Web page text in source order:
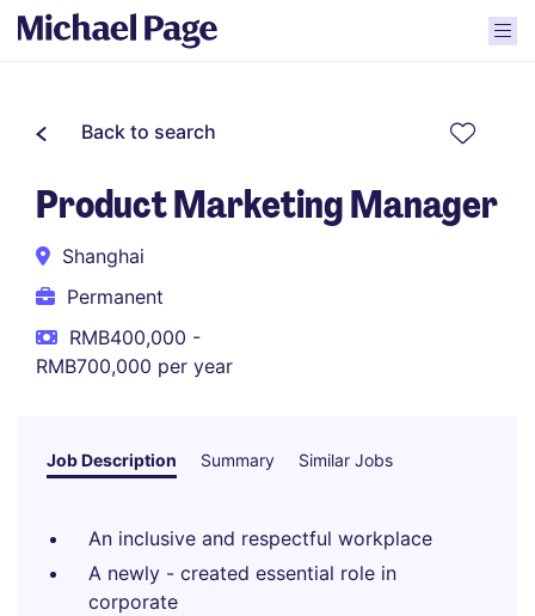
Back to search
Product Marketing Manager
Shanghai
Permanent
RMB400,000 -
RMB700,000 per year
Job Description Summary Similar Jobs
An inclusive and respectful workplace
A newly - created essential role in
corporate